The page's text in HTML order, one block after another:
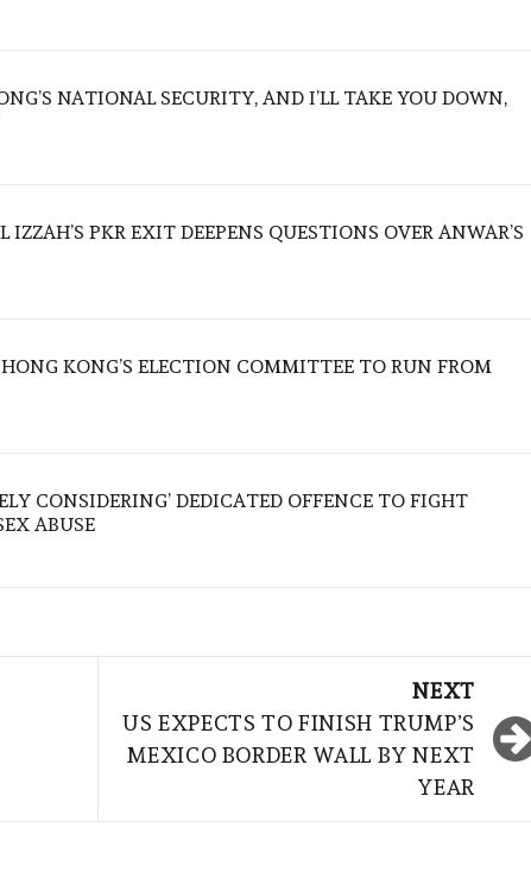
NATIONAL SECURITY, AND I’LL TAKE YOU DOWN,
PKR EXIT DEEPENS QUESTIONS OVER ANWAR’S
KONG’S ELECTION COMMITTEE TO RUN FROM
CONSIDERING’ DEDICATED OFFENCE TO FIGHT
ABUSE
NEXT
US EXPECTS TO FINISH TRUMP’S
MEXICO BORDER WALL BY NEXT
YEAR